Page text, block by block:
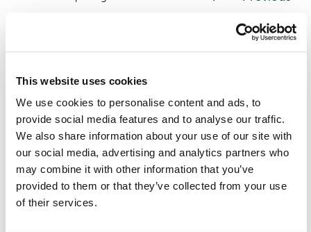
This website uses cookies
We use cookies to personalise content and ads, to
provide social media features and to analyse our traffic.
We also share information about your use of our site with
our social media, advertising and analytics partners who
may combine it with other information that you’ve
provided to them or that they’ve collected from your use
of their services.